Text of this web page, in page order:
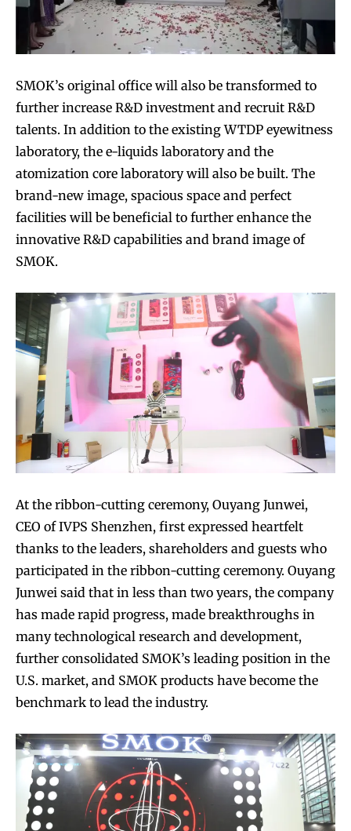
Join VAPEAST subscribers and
stay tuned with the hot vaping
trends.
SUBSCRIBE
Join VAPEAST subscribers and
stay tuned with the hot vaping
trends.
SUBSCRIBE
SMOK’s original office will also be transformed to
further increase R&D investment and recruit R&D
talents. In addition to the existing WTDP eyewitness
laboratory, the e-liquids laboratory and the
atomization core laboratory will also be built. The
brand-new image, spacious space and perfect
facilities will be beneficial to further enhance the
innovative R&D capabilities and brand image of
SMOK.
At the ribbon-cutting ceremony, Ouyang Junwei,
CEO of IVPS Shenzhen, first expressed heartfelt
thanks to the leaders, shareholders and guests who
participated in the ribbon-cutting ceremony. Ouyang
Junwei said that in less than two years, the company
has made rapid progress, made breakthroughs in
many technological research and development,
further consolidated SMOK’s leading position in the
U.S. market, and SMOK products have become the
benchmark to lead the industry.